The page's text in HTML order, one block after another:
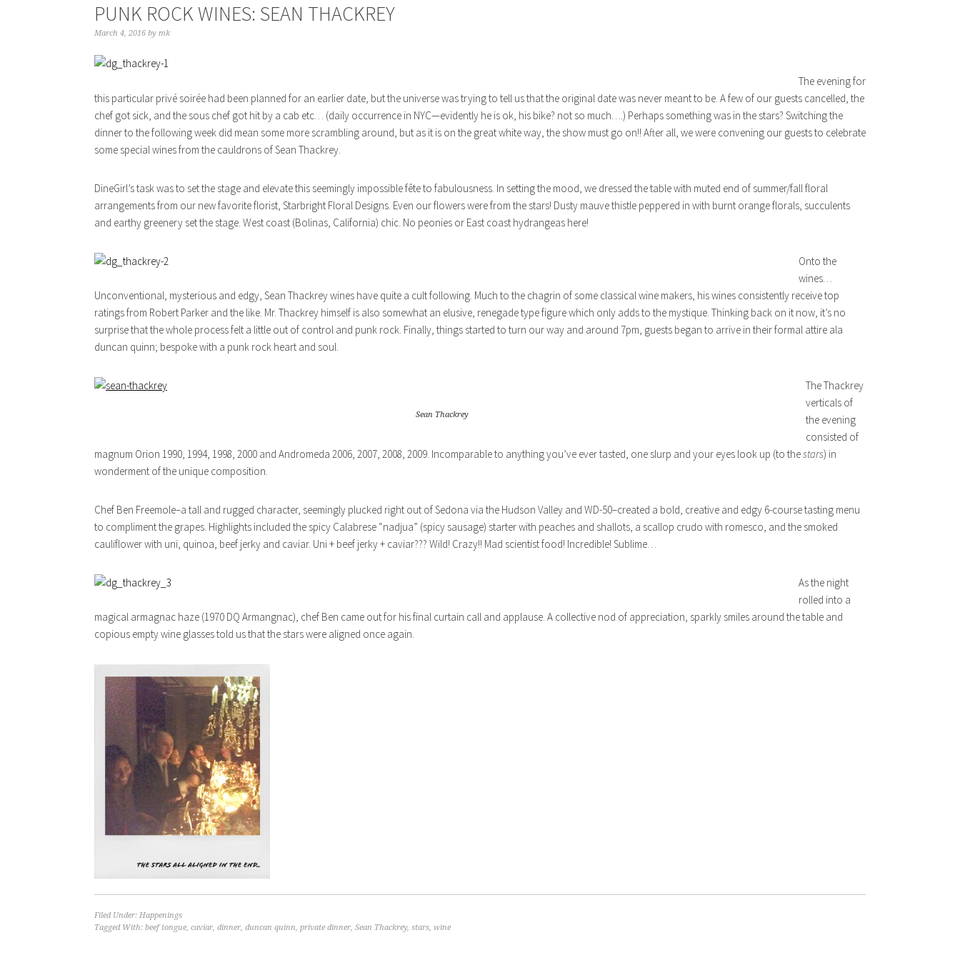
PUNK ROCK WINES: SEAN THACKREY
March 4, 2016 by mk
The evening for
this particular privé soirée had been planned for an earlier date, but the universe was trying to tell us that the original date was never meant to be. A few of our guests cancelled, the
chef got sick, and the sous chef got hit by a cab etc… (daily occurrence in NYC—evidently he is ok, his bike? not so much….) Perhaps something was in the stars? Switching the
dinner to the following week did mean some more scrambling around, but as it is on the great white way, the show must go on!! After all, we were convening our guests to celebrate
some special wines from the cauldrons of Sean Thackrey.
DineGirl’s task was to set the stage and elevate this seemingly impossible fête to fabulousness. In setting the mood, we dressed the table with muted end of summer/fall floral
arrangements from our new favorite florist, Starbright Floral Designs. Even our flowers were from the stars! Dusty mauve thistle peppered in with burnt orange florals, succulents
and earthy greenery set the stage. West coast (Bolinas, California) chic. No peonies or East coast hydrangeas here!
Onto the
wines…
Unconventional, mysterious and edgy, Sean Thackrey wines have quite a cult following. Much to the chagrin of some classical wine makers, his wines consistently receive top
ratings from Robert Parker and the like. Mr. Thackrey himself is also somewhat an elusive, renegade type figure which only adds to the mystique. Thinking back on it now, it’s no
surprise that the whole process felt a little out of control and punk rock. Finally, things started to turn our way and around 7pm, guests began to arrive in their formal attire ala
duncan quinn; bespoke with a punk rock heart and soul.
Sean Thackrey
The Thackrey
verticals of
the evening
consisted of
magnum Orion 1990, 1994, 1998, 2000 and Andromeda 2006, 2007, 2008, 2009. Incomparable to anything you’ve ever tasted, one slurp and your eyes look up (to thestars) in
wonderment of the unique composition.
Chef Ben Freemole–a tall and rugged character, seemingly plucked right out of Sedona via the Hudson Valley and WD-50–created a bold, creative and edgy 6-course tasting menu
to compliment the grapes. Highlights included the spicy Calabrese “nadjua” (spicy sausage) starter with peaches and shallots, a scallop crudo with romesco, and the smoked
cauliflower with uni, quinoa, beef jerky and caviar. Uni + beef jerky + caviar??? Wild! Crazy!! Mad scientist food! Incredible! Sublime…
As the night
rolled into a
magical armagnac haze (1970 DQ Armangnac), chef Ben came out for his final curtain call and applause. A collective nod of appreciation, sparkly smiles around the table and
copious empty wine glasses told us that the stars were aligned once again.
Filed Under: Happenings
Tagged With: beef tongue, caviar, dinner, duncan quinn, private dinner, Sean Thackrey, stars, wine